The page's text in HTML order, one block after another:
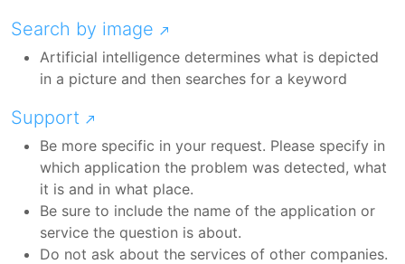
Search by image
Artificial intelligence determines what is depicted
in a picture and then searches for a keyword
Support
Be more specific in your request. Please specify in
which application the problem was detected, what
it is and in what place.
Be sure to include the name of the application or
service the question is about.
Do not ask about the services of other companies.